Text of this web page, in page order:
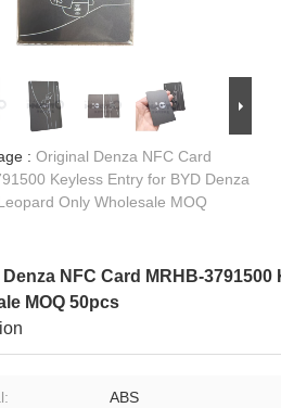
: Original Denza NFC Card
Keyless Entry for BYD Denza
Only Wholesale MOQ
NFC Card MRHB-
MOQ 50pcs
ABS